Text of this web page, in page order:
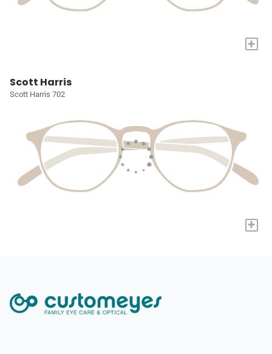
+
Scott Harris
Scott Harris 702
+